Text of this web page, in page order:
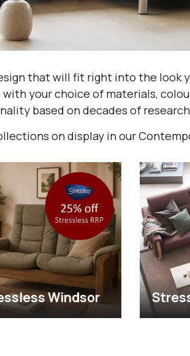
that will fit right into the look
your choice of materials,
based on decades of
on display in our
Windsor